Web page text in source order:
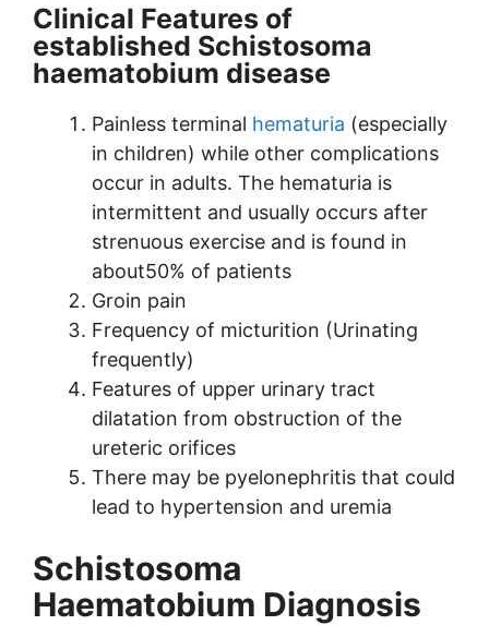
Clinical Features of
established Schistosoma
haematobium disease
Painless terminal hematuria (especially
in children) while other complications
occur in adults. The hematuria is
intermittent and usually occurs after
strenuous exercise and is found in
about50% of patients
Groin pain
Frequency of micturition (Urinating
frequently)
Features of upper urinary tract
dilatation from obstruction of the
ureteric orifices
There may be pyelonephritis that could
lead to hypertension and uremia
Schistosoma
Haematobium Diagnosis